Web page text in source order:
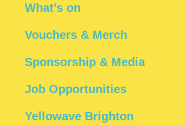
What’s on
Vouchers & Merch
Sponsorship & Media
Job Opportunities
Yellowave Brighton